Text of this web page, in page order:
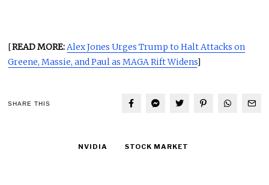
[READ MORE:Alex Jones Urges Trump to Halt Attacks on
Greene, Massie, and Paul as MAGA Rift Widens]
SHARE THIS
NVIDIA STOCK MARKET